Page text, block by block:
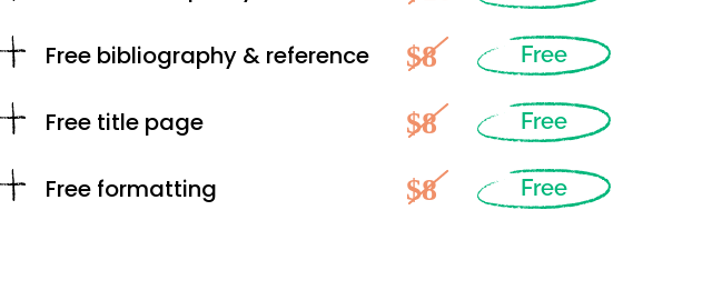
Free bibliography & reference $8 Free
Free title page $8 Free
Free formatting $8 Free